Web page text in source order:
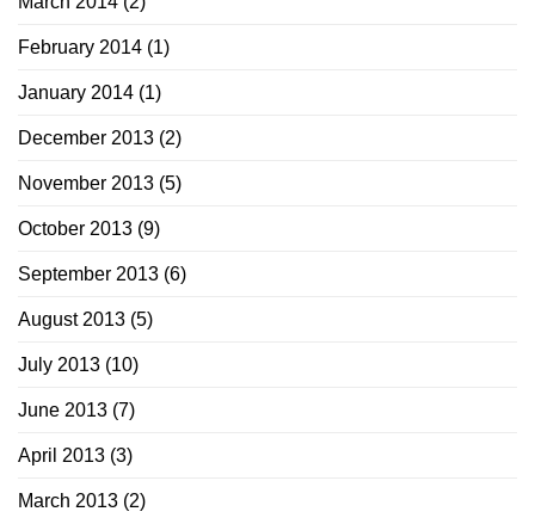
February 2014 (1)
January 2014 (1)
December 2013 (2)
November 2013 (5)
October 2013 (9)
September 2013 (6)
August 2013 (5)
July 2013 (10)
June 2013 (7)
April 2013 (3)
March 2013 (2)